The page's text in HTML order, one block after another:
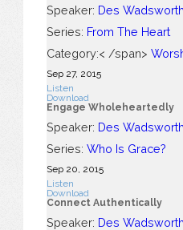
Speaker: Des Wadsworth
Series: From The Heart
Category:< /span>
Sep 27, 2015
Listen
Download
Engage Wholeheartedly
Speaker: Des Wadsworth
Series: Who Is Grace?
Sep 20, 2015
Listen
Download
Connect Authentically
Speaker: Des Wadsworth